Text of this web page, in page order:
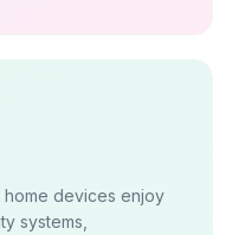
home devices enjoy
systems,